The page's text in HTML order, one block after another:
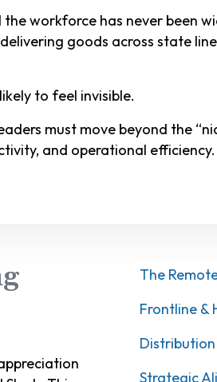
workforce has never been
goods across state
to feel invisible.
must move beyond the
and operational
The
Frontline &
Strategic